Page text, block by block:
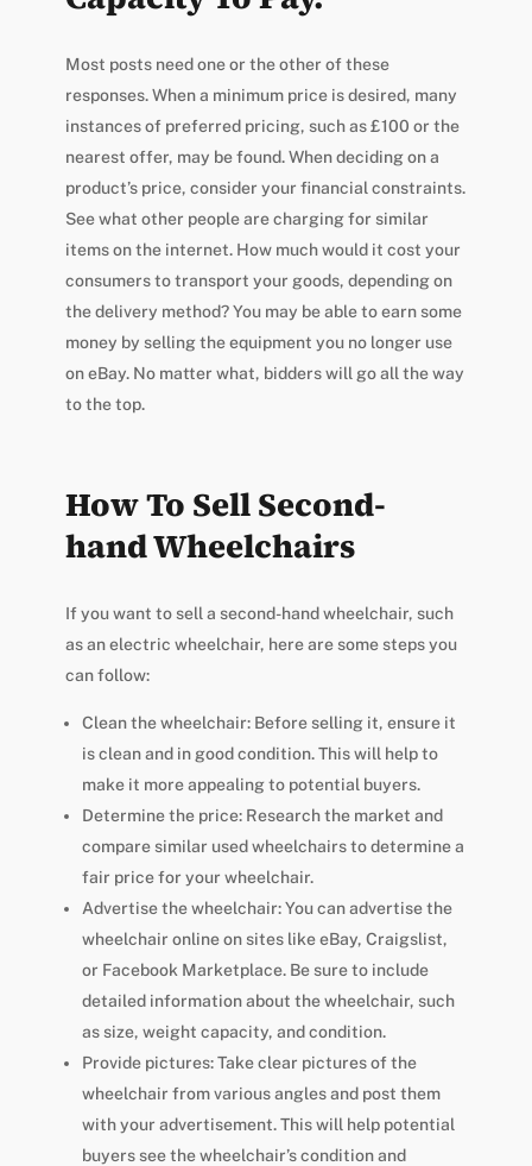
Most posts need one or the other of these
responses. When a minimum price is desired, many
instances of preferred pricing, such as £100 or the
nearest offer, may be found. When deciding on a
product’s price, consider your financial constraints.
See what other people are charging for similar
items on the internet. How much would it cost your
consumers to transport your goods, depending on
the delivery method? You may be able to earn some
money by selling the equipment you no longer use
on eBay. No matter what, bidders will go all the way
to the top.
How To Sell Second-
hand Wheelchairs
If you want to sell a second-hand wheelchair, such
as an electric wheelchair, here are some steps you
can follow:
Clean the wheelchair: Before selling it, ensure it
is clean and in good condition. This will help to
make it more appealing to potential buyers.
Determine the price: Research the market and
compare similar used wheelchairs to determine a
fair price for your wheelchair.
Advertise the wheelchair: You can advertise the
wheelchair online on sites like eBay, Craigslist,
or Facebook Marketplace. Be sure to include
detailed information about the wheelchair, such
as size, weight capacity, and condition.
Provide pictures: Take clear pictures of the
wheelchair from various angles and post them
with your advertisement. This will help potential
buyers see the wheelchair’s condition and